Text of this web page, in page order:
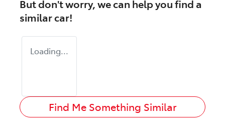
But don't worry, we can help you find a
similarcar!
Loading...
Find Me Something Similar